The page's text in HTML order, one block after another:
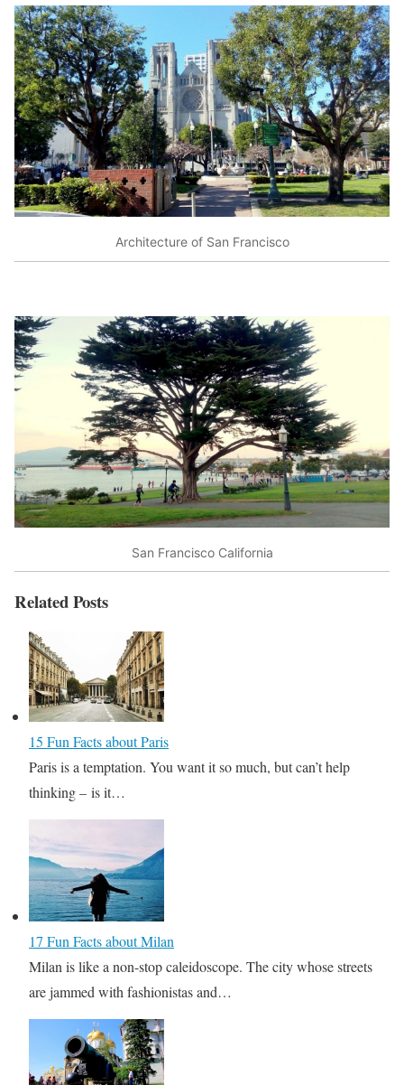
Architecture of San Francisco
San Francisco California
Related Posts
15 Fun Facts about Paris
Paris is a temptation. You want it so much, but can’t help
thinking – is it…
17 Fun Facts about Milan
Milan is like a non-stop caleidoscope. The city whose streets
are jammed with fashionistas and…